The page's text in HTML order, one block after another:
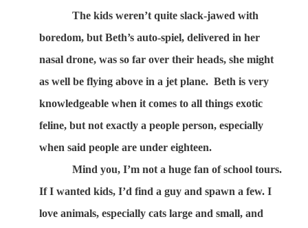
The kids weren’t quite slack-jawed with
boredom, but Beth’s auto-spiel, delivered in her
nasal drone, was so far over their heads, she might
as well be flying above in a jet plane. Beth is very
knowledgeable when it comes to all things exotic
feline, but not exactly a people person, especially
when said people are under eighteen.
Mind you, I’m not a huge fan of school tours.
If I wanted kids, I’d find a guy and spawn a few. I
love animals, especially cats large and small, and